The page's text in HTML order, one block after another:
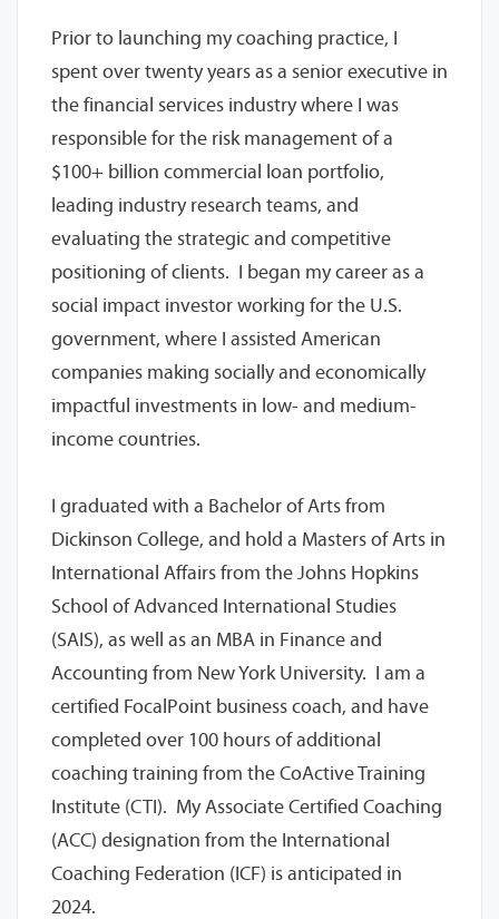
Prior to launching my coaching practice, I
spent over twenty years as a senior executive in
the financial services industry where I was
responsible for the risk management of a
$100+ billion commercial loan portfolio,
leading industry research teams, and
evaluating the strategic and competitive
positioning of clients. I began my career as a
social impact investor working for the U.S.
government, where I assisted American
companies making socially and economically
impactful investments in low- and medium-
income countries.
I graduated with a Bachelor of Arts from
Dickinson College, and hold a Masters of Arts in
International Affairs from the Johns Hopkins
School of Advanced International Studies
(SAIS), as well as an MBA in Finance and
Accounting from New York University. I am a
certified FocalPoint business coach, and have
completed over 100 hours of additional
coaching training from the CoActive Training
Institute (CTI). My Associate Certified Coaching
(ACC) designation from the International
Coaching Federation (ICF) is anticipated in
2024.